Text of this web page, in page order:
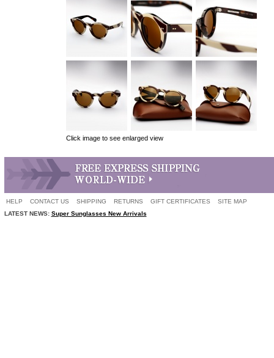
Click image to see enlarged view
HELP CONTACT US SHIPPING RETURNS GIFT CERTIFICATES
SITE MAP
LATEST NEWS: Super Sunglasses New Arrivals